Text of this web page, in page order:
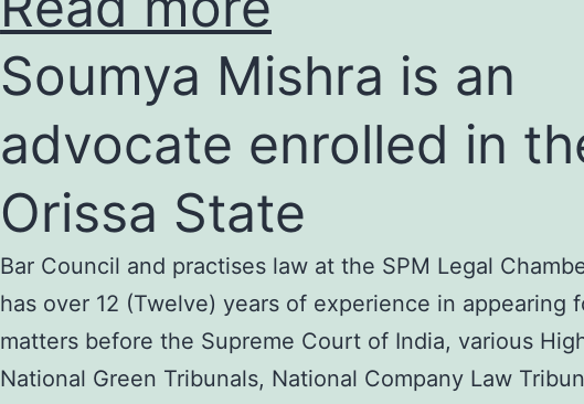
Soumya Mishra is an
advocate enrolled in
Orissa State
Bar Council and practises law at the SPM Legal
has over 12 (Twelve) years of experience in appearing
matters before the Supreme Court of India, various
National Green Tribunals, National Company Law